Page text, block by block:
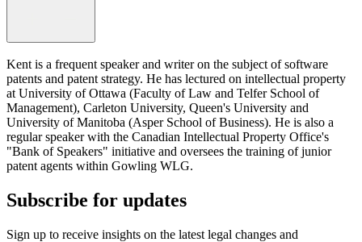
Kent is a frequent speaker and writer on the subject of software
patents and patent strategy. He has lectured on intellectual property
at University of Ottawa (Faculty of Law and Telfer School of
Management), Carleton University, Queen's University and
University of Manitoba (Asper School of Business). He is also a
regular speaker with the Canadian Intellectual Property Office's
"Bank of Speakers" initiative and oversees the training of junior
patent agents within Gowling WLG.
Subscribe for updates
Sign up to receive insights on the latest legal changes and